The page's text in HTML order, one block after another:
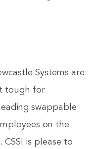
Systems are
tough for
swappable
on the
is please to